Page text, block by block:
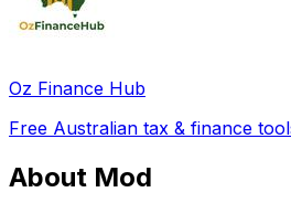
Oz Finance Hub
Free Australian tax & finance
About Mod